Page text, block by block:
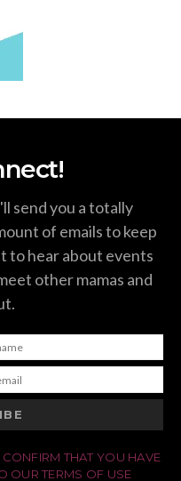
send you a totally
of emails to keep
to hear about events
other mamas and
THAT YOU HAVE
OUR TERMS OF USE